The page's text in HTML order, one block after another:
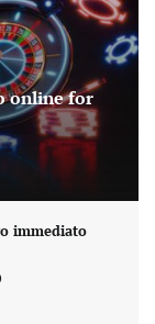
online for
immediato